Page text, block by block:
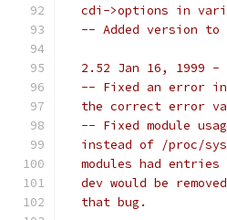
cdi->options in
-- Added version to
2.52 Jan 16, 1999 -
-- Fixed an error
the correct error
-- Fixed module
instead of /proc/
modules had entries
dev would be
  that bug.